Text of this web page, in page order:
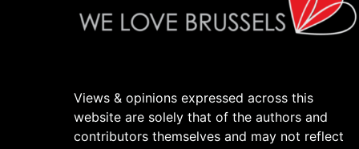
Views & opinions expressed across this
website are solely that of the authors and
contributors themselves and may not reflect